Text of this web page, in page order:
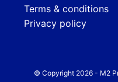
Terms & conditions
Privacy policy
© Copyright 2026- M2